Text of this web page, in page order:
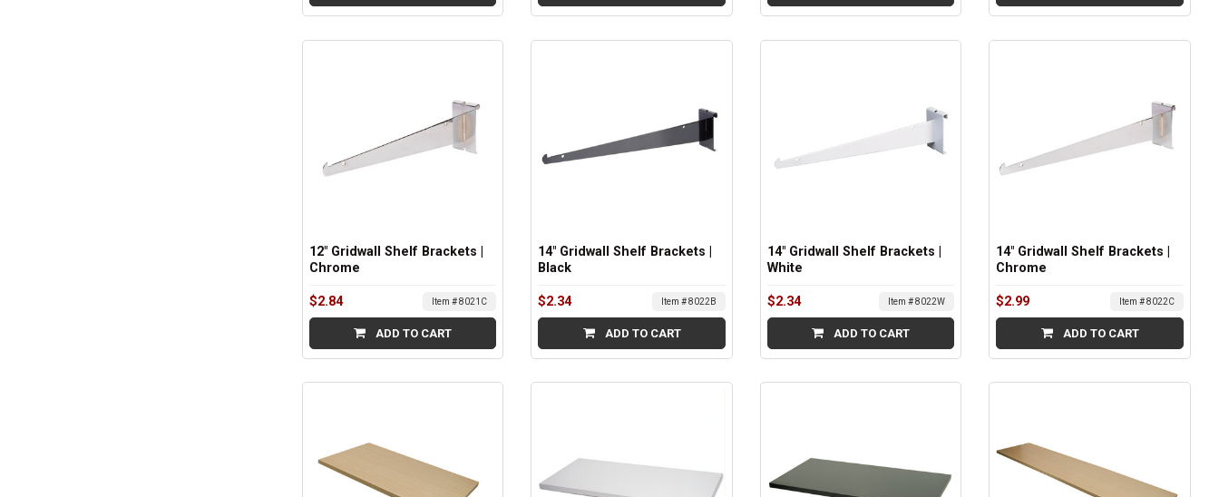
12" Gridwall Shelf Brackets |
Chrome
$2.84 Item # 8021C
ADD TO CART
14" Gridwall Shelf Brackets |
Black
$2.34 Item # 8022B
ADD TO CART
14" Gridwall Shelf Brackets |
White
$2.34 Item # 8022W
ADD TO CART
14" Gridwall Shelf Brackets |
Chrome
$2.99 Item # 8022C
ADD TO CART